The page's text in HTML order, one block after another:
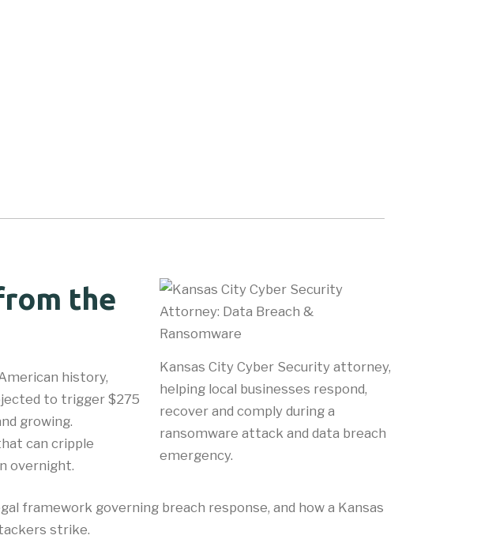
Kansas City Cyber Security attorney,
helping local businesses respond,
recover and comply during a
ransomware attack and data breach
emergency.
the
history,
to trigger $275
growing.
can cripple
overnight.
framework governing breach response, and how a Kansas
strike.